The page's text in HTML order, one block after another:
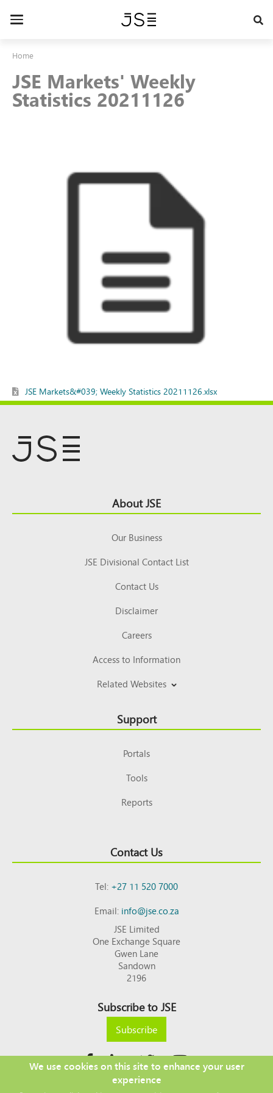
Toggle
Home
JSE Markets' Weekly
Statistics 20211126
JSE Markets&#039; Weekly Statistics 20211126.xlsx
Top About JSE
Our Business
JSE Divisional Contact List
Contact Us
Disclaimer
Careers
Access to Information
Related Websites
Support
Portals
Tools
Reports
Contact Us
Tel:+27 11 520 7000
Email:info@jse.co.za
JSE Limited
One Exchange Square
Gwen Lane
Sandown
2196
Subscribe to JSE
Subscribe
We use cookies on this site to enhance your user
experience